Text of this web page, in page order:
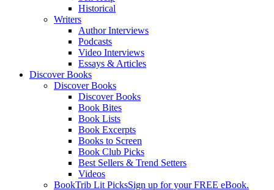
Historical
Writers
Author Interviews
Podcasts
Video Interviews
Essays & Articles
Discover Books
Discover Books
Discover Books
Book Bites
Book Lists
Book Excerpts
Books to Screen
Book Club Picks
Best Sellers & Trend Setters
Videos
BookTrib Lit PicksSign up for your FREE eBook.